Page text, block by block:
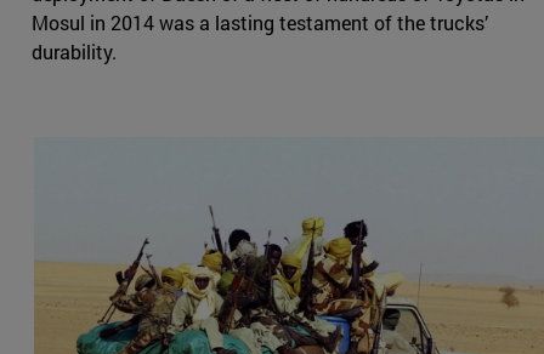
Mosul in 2014 was a lasting testament of the trucks’
durability.